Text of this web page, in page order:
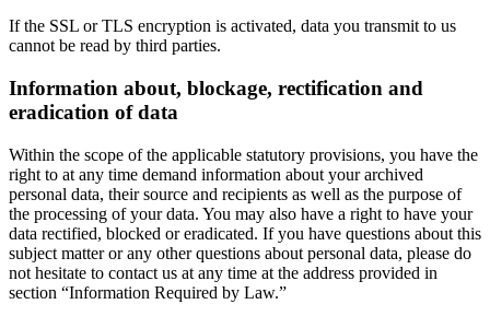
If the SSL or TLS encryption is activated, data you transmit to us
cannot be read by third parties.
Information about, blockage, rectification and
eradication of data
Within the scope of the applicable statutory provisions, you have the
right to at any time demand information about your archived
personal data, their source and recipients as well as the purpose of
the processing of your data. You may also have a right to have your
data rectified, blocked or eradicated. If you have questions about this
subject matter or any other questions about personal data, please do
not hesitate to contact us at any time at the address provided in
section “Information Required by Law.”